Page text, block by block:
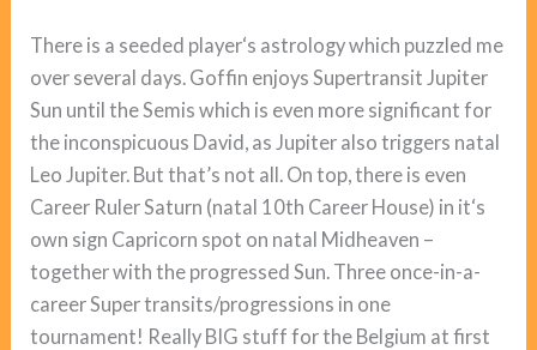
There is a seeded player‘s astrology which puzzled me
over several days. Goffin enjoys Supertransit Jupiter
Sun until the Semis which is even more significant for
the inconspicuous David, as Jupiter also triggers natal
Leo Jupiter. But that’s not all. On top, there is even
Career Ruler Saturn (natal 10th Career House) in it‘s
own sign Capricorn spot on natal Midheaven –
together with the progressed Sun. Three once-in-a-
career Super transits/progressions in one
tournament! Really BIG stuff for the Belgium at first